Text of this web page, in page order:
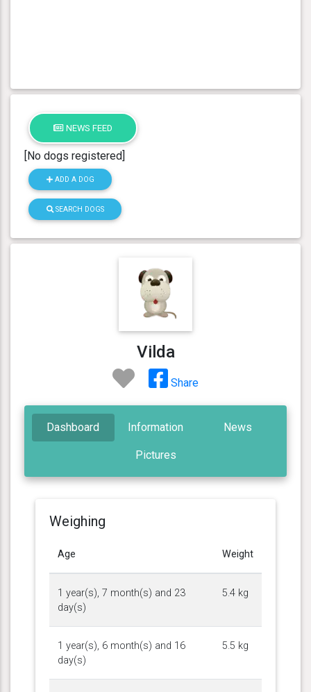
NEWS FEED
[No dogs registered]
ADD A DOG
SEARCH DOGS
Vilda
Share
Dashboard Information News
Pictures
Weighing
Age Weight
1 year(s), 7 month(s) and 23
day(s)
5.4 kg
1 year(s), 6 month(s) and 16
day(s)
5.5 kg